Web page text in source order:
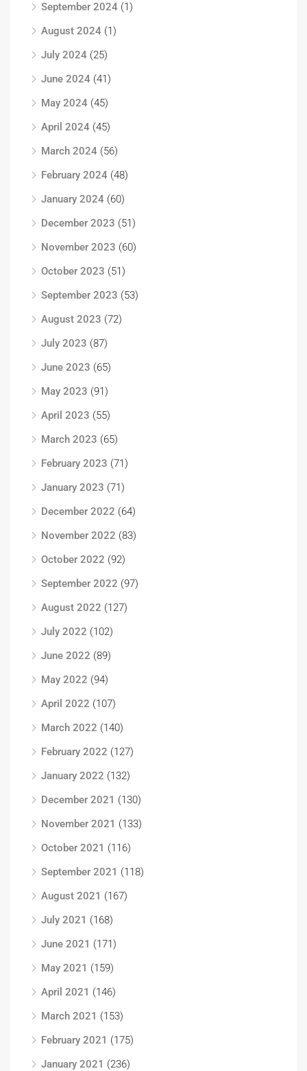
September 2024 (1)
August 2024 (1)
July 2024 (25)
June 2024 (41)
May 2024 (45)
April 2024 (45)
March 2024 (56)
February 2024 (48)
January 2024 (60)
December 2023 (51)
November 2023 (60)
October 2023 (51)
September 2023 (53)
August 2023 (72)
July 2023 (87)
June 2023 (65)
May 2023 (91)
April 2023 (55)
March 2023 (65)
February 2023 (71)
January 2023 (71)
December 2022 (64)
November 2022 (83)
October 2022 (92)
September 2022 (97)
August 2022 (127)
July 2022 (102)
June 2022 (89)
May 2022 (94)
April 2022 (107)
March 2022 (140)
February 2022 (127)
January 2022 (132)
December 2021 (130)
November 2021 (133)
October 2021 (116)
September 2021 (118)
August 2021 (167)
July 2021 (168)
June 2021 (171)
May 2021 (159)
April 2021 (146)
March 2021 (153)
February 2021 (175)
January 2021 (236)